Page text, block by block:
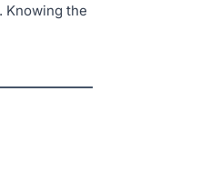
Knowing the